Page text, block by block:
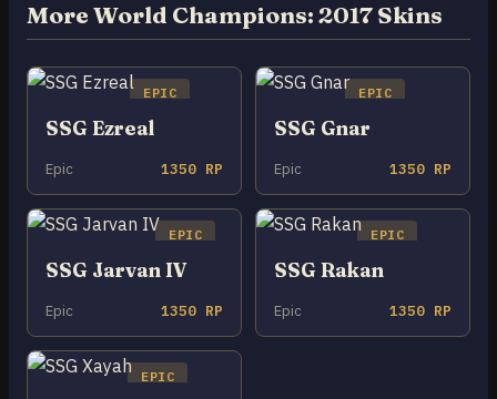
More World Champions: 2017 Skins
EPIC
SSG Ezreal
Epic 1350 RP
EPIC
SSG Gnar
Epic 1350 RP
EPIC
SSG Jarvan IV
Epic 1350 RP
EPIC
SSG Rakan
Epic 1350 RP
EPIC